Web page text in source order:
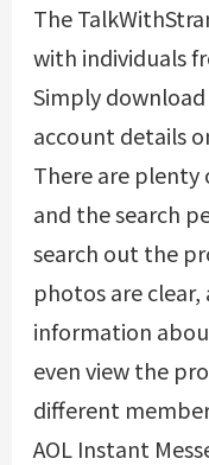
The
with individuals
Simply
account details
There are plenty
and the search
search out the
photos are
information
even view the
different
AOL Instant